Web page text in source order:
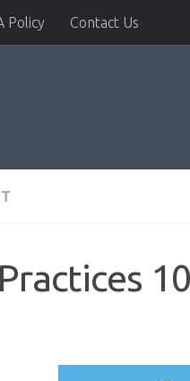
Policy Contact Us